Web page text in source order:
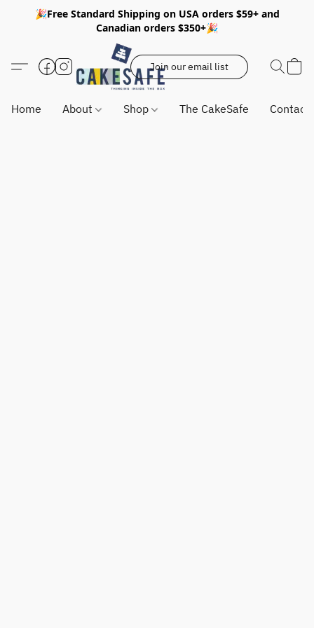
🎉Free Standard Shipping on USA orders $59+ and
Canadian orders $350+🎉
Join our email list
Home About Shop The CakeSafe Contact